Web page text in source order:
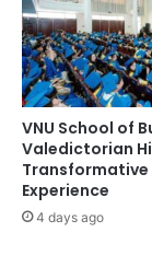
VNU School of
Valedictorian
Transformative
Experience
4 days ago